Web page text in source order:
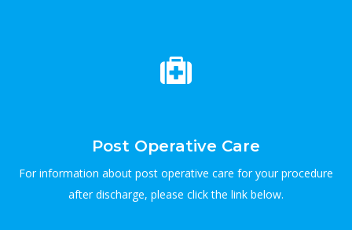
Post Operative Care
For information about post operative care for your procedure
after discharge, please click the link below.